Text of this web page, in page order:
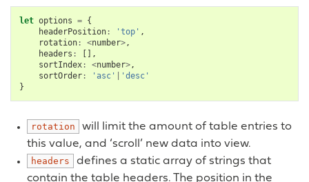
let options = {
headerPosition : 'top' ,
rotation : <number>,
headers :
[],
sortIndex : <number>,
sortOrder : 'asc'
'desc'
}
rotation
will limit the amount of table entries to
this value, and ‘scroll’ new data into view.
headers
defines a static array of strings that
contain the table headers. The position in the